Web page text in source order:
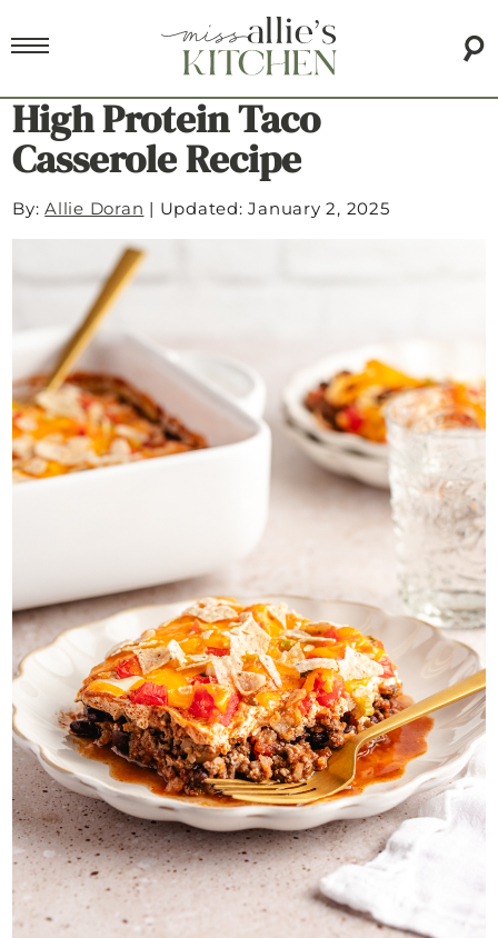
High Protein Taco
Casserole Recipe
By:Allie Doran | Updated: January 2, 2025